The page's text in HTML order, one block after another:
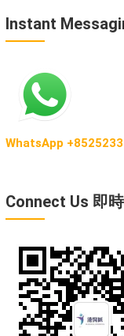
Instant
WhatsApp
Connect Us 即